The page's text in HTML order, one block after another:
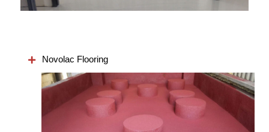
Novolac Flooring